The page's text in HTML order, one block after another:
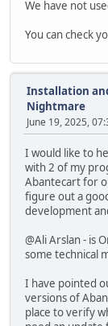
We have not
You can check
Installation
Nightmare
June 19, 2025,
I would like to
with 2 of my
Abantecart for
figure out a
development
@Ali Arslan - is
some technical
I have pointed
versions of
place to verify